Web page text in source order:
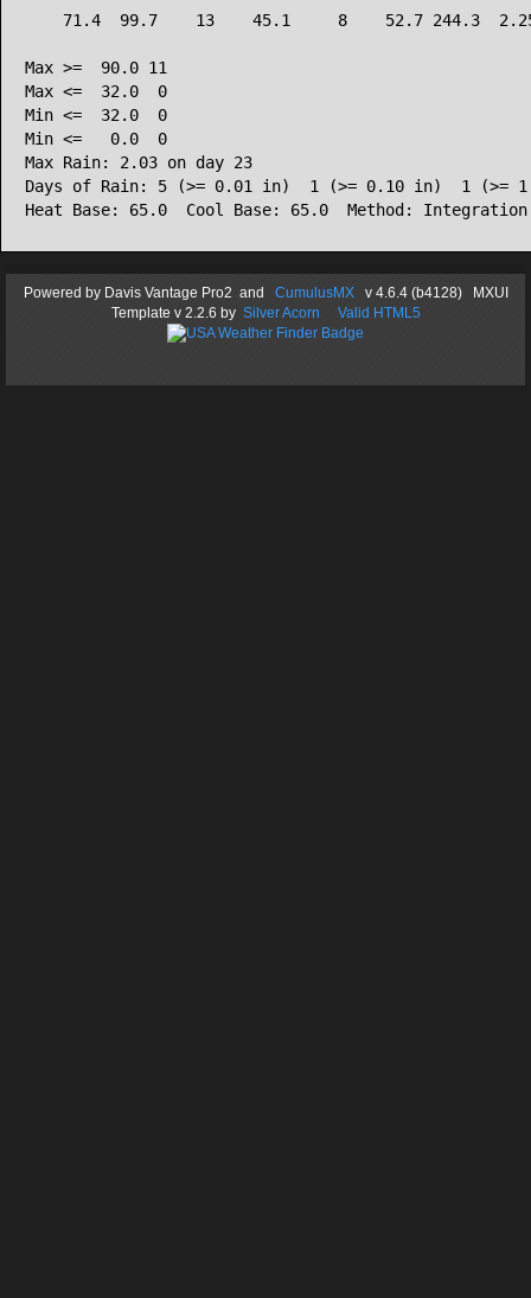
71.4  99.7    13    45.1     8    52.7 244.3
Max >=  90.0 11
Max <=  32.0  0
Min <=  32.0  0
Min <=   0.0  0
Max Rain: 2.03 on day 23
Days of Rain: 5 (>= 0.01 in)  1 (>= 0.10 in)  1 (>=
Heat Base: 65.0  Cool Base: 65.0  Method: Integration
Powered byDavis Vantage Pro2 and CumulusMXv 4.6.4 (b4128) MXUI
Template v 2.2.6 by Silver Acorn Valid HTML5